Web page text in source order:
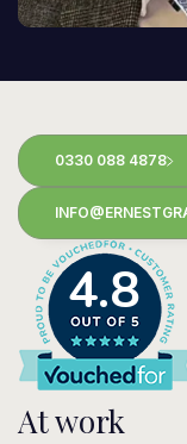
0330 088 4878
4.8
At work